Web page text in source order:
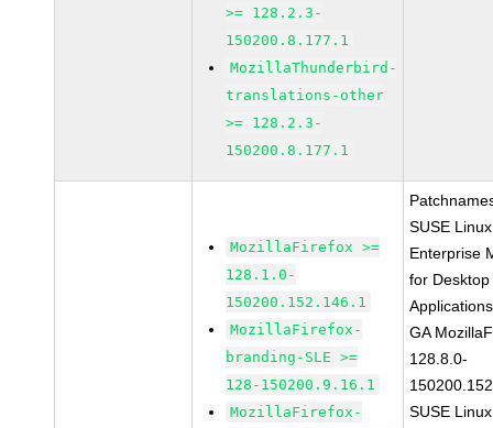
>= 128.2.3-
150200.8.177.1
MozillaThunderbird-
translations-other
>= 128.2.3-
150200.8.177.1
MozillaFirefox >=
128.1.0-
150200.152.146.1
MozillaFirefox-
branding-SLE >=
128-150200.9.16.1
MozillaFirefox-
SUSE Linux
Enterprise
for Desktop
GA
128.8.0-
SUSE Linux